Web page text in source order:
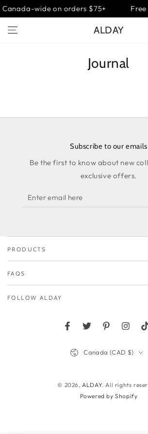
SKIP TO
CONTENTwide on orders $75+
ALDAY
Journal
Subscribe to our emails
Be the first to know about new
exclusive offers.
Enter
email
PRODUCTS
FAQS
FOLLOW ALDAY
FacebookTwitterPinterest
© 2026,ALDAY. All rights
Powered by Shopify
Canada (CAD $)